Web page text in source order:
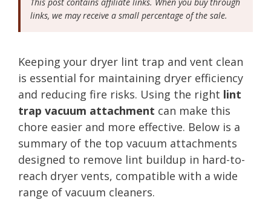
links, we may receive a small percentage of the sale.
Keeping your dryer lint trap and vent clean
is essential for maintaining dryer efficiency
and reducing fire risks. Using the right lint
trap vacuum attachment can make this
chore easier and more effective. Below is a
summary of the top vacuum attachments
designed to remove lint buildup in hard-to-
reach dryer vents, compatible with a wide
range of vacuum cleaners.